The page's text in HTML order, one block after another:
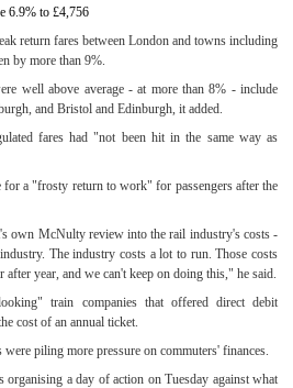
6.9% to £4,756
return fares between London and towns including
by more than 9%.
well above average - at more than 8% - include
and Bristol and Edinburgh, it added.
fares had "not been hit in the same way as
a "frosty return to work" for passengers after the
own McNulty review into the rail industry's costs -
The industry costs a lot to run. Those costs
after year, and we can't keep on doing this," he said.
train companies that offered direct debit
cost of an annual ticket.
piling more pressure on commuters' finances.
a day of action on Tuesday against what